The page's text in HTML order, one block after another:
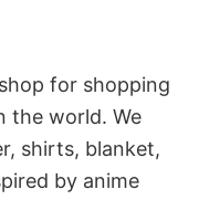
for shopping
the world. We
shirts, blanket,
by anime